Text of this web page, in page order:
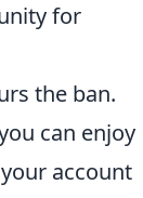
for
the ban.
can enjoy
account